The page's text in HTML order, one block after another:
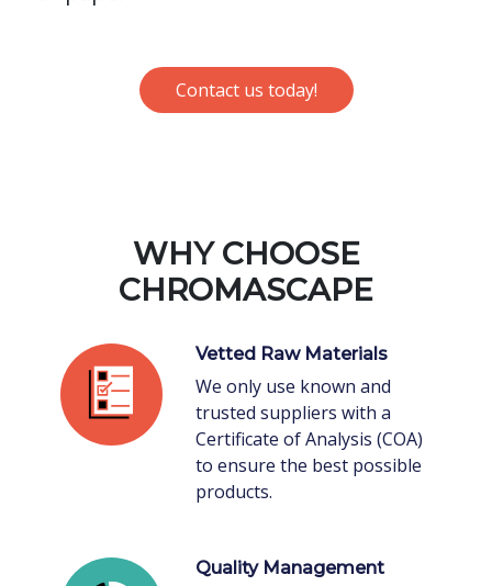
Contact us today!
WHY CHOOSE
CHROMASCAPE
Vetted Raw Materials
We only use known and
trusted suppliers with a
Certificate of Analysis (COA)
to ensure the best possible
products.
Quality Management